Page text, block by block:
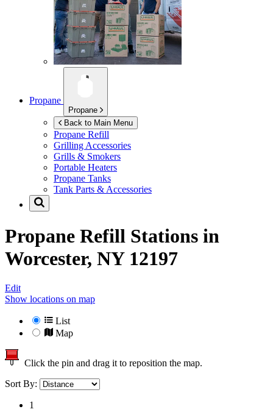
Propane
Propane
Back to Main Menu
Propane Refill
Grilling Accessories
Grills & Smokers
Portable Heaters
Propane Tanks
Tank Parts & Accessories
Propane Refill Stations in
Worcester, NY 12197
Edit
Show locations on map
List
Map
Click the pin and drag it to reposition the map.
Sort By:
1